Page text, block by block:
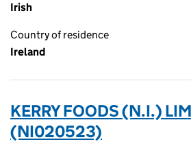
Irish
Country of residence
Ireland
KERRY FOODS (N.I.)
(NI020523)